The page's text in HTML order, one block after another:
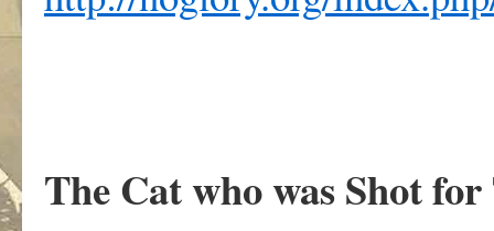
The Cat who was Shot